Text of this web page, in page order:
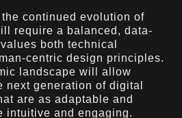
continued evolution of
require a balanced, data-
both technical
centric design principles.
landscape will allow
next generation of digital
are as adaptable and
intuitive and engaging.